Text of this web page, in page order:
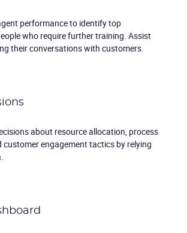
performance to identify top
who require further training. Assist
their conversations with customers.
about resource allocation, process
customer engagement tactics by relying